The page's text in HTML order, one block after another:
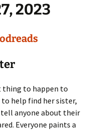
2023
thing to happen to
to help find her sister,
tell anyone about their
Everyone paints a